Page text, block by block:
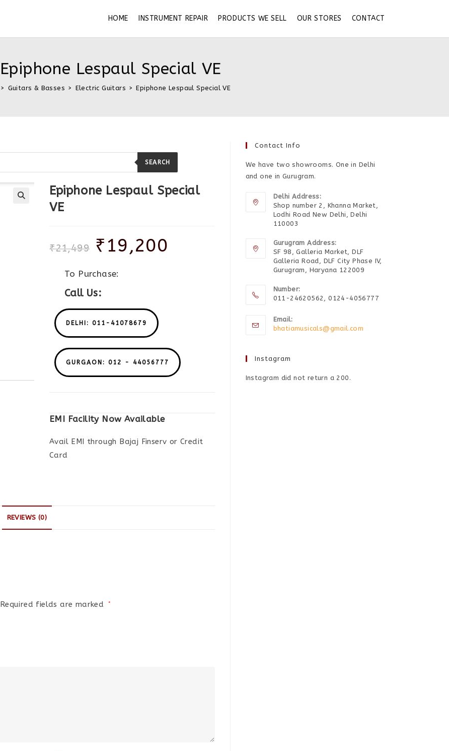
HOME INSTRUMENT REPAIR PRODUCTS WE SELL OUR STORES CONTACT
Epiphone Lespaul Special VE
> Guitars & Basses > Electric Guitars > Epiphone Lespaul Special VE
SEARCH
Epiphone Lespaul Special
VE
₹21,499 ₹19,200
To Purchase:
Call Us:
DELHI: 011-41078679
GURGAON: 012 - 44056777
EMI Facility Now Available
Avail EMI through Bajaj Finserv or Credit
Card
REVIEWS (0)
Required fields are marked *
Contact Info
We have two showrooms. One in Delhi
and one in Gurugram.
Delhi Address:
Shop number 2, Khanna Market,
Lodhi Road New Delhi, Delhi
110003
Gurugram Address:
SF 98, Galleria Market, DLF
Galleria Road, DLF City Phase IV,
Gurugram, Haryana 122009
Number:
011-24620562, 0124-4056777
Email:
bhatiamusicals@gmail.com
Instagram
Instagram did not return a 200.